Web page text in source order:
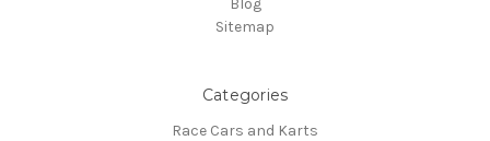
Sitemap
Categories
Race Cars and Karts